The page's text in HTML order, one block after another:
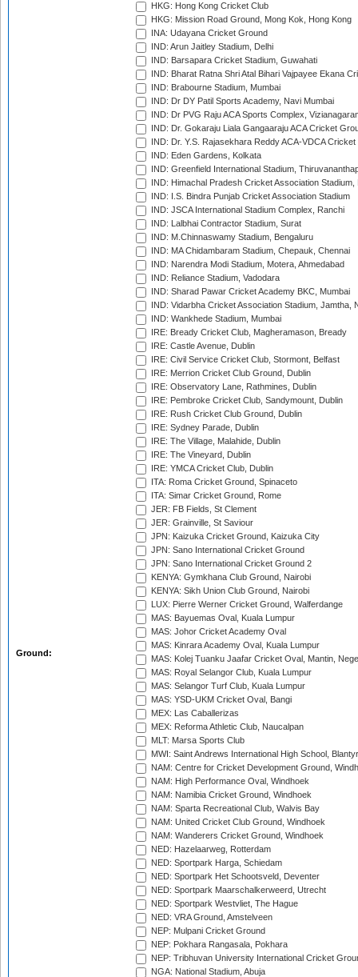
Ground:
HKG: Hong Kong Cricket Club
HKG: Mission Road Ground, Mong Kok, Hong Kong
INA: Udayana Cricket Ground
IND: Arun Jaitley Stadium, Delhi
IND: Barsapara Cricket Stadium, Guwahati
IND: Bharat Ratna Shri Atal Bihari Vajpayee Ekana
IND: Brabourne Stadium, Mumbai
IND: Dr DY Patil Sports Academy, Navi Mumbai
IND: Dr PVG Raju ACA Sports Complex,
IND: Dr. Gokaraju Liala Gangaaraju ACA Cricket
IND: Dr. Y.S. Rajasekhara Reddy ACA-VDCA
IND: Eden Gardens, Kolkata
IND: Greenfield International Stadium,
IND: Himachal Pradesh Cricket Association Stadium,
IND: I.S. Bindra Punjab Cricket Association Stadium
IND: JSCA International Stadium Complex, Ranchi
IND: Lalbhai Contractor Stadium, Surat
IND: M.Chinnaswamy Stadium, Bengaluru
IND: MA Chidambaram Stadium, Chepauk, Chennai
IND: Narendra Modi Stadium, Motera, Ahmedabad
IND: Reliance Stadium, Vadodara
IND: Sharad Pawar Cricket Academy BKC, Mumbai
IND: Vidarbha Cricket Association Stadium, Jamtha,
IND: Wankhede Stadium, Mumbai
IRE: Bready Cricket Club, Magheramason, Bready
IRE: Castle Avenue, Dublin
IRE: Civil Service Cricket Club, Stormont, Belfast
IRE: Merrion Cricket Club Ground, Dublin
IRE: Observatory Lane, Rathmines, Dublin
IRE: Pembroke Cricket Club, Sandymount, Dublin
IRE: Rush Cricket Club Ground, Dublin
IRE: Sydney Parade, Dublin
IRE: The Village, Malahide, Dublin
IRE: The Vineyard, Dublin
IRE: YMCA Cricket Club, Dublin
ITA: Roma Cricket Ground, Spinaceto
ITA: Simar Cricket Ground, Rome
JER: FB Fields, St Clement
JER: Grainville, St Saviour
JPN: Kaizuka Cricket Ground, Kaizuka City
JPN: Sano International Cricket Ground
JPN: Sano International Cricket Ground 2
KENYA: Gymkhana Club Ground, Nairobi
KENYA: Sikh Union Club Ground, Nairobi
LUX: Pierre Werner Cricket Ground, Walferdange
MAS: Bayuemas Oval, Kuala Lumpur
MAS: Johor Cricket Academy Oval
MAS: Kinrara Academy Oval, Kuala Lumpur
MAS: Kolej Tuanku Jaafar Cricket Oval, Mantin,
MAS: Royal Selangor Club, Kuala Lumpur
MAS: Selangor Turf Club, Kuala Lumpur
MAS: YSD-UKM Cricket Oval, Bangi
MEX: Las Caballerizas
MEX: Reforma Athletic Club, Naucalpan
MLT: Marsa Sports Club
MWI: Saint Andrews International High School,
NAM: Centre for Cricket Development Ground,
NAM: High Performance Oval, Windhoek
NAM: Namibia Cricket Ground, Windhoek
NAM: Sparta Recreational Club, Walvis Bay
NAM: United Cricket Club Ground, Windhoek
NAM: Wanderers Cricket Ground, Windhoek
NED: Hazelaarweg, Rotterdam
NED: Sportpark Harga, Schiedam
NED: Sportpark Het Schootsveld, Deventer
NED: Sportpark Maarschalkerweerd, Utrecht
NED: Sportpark Westvliet, The Hague
NED: VRA Ground, Amstelveen
NEP: Mulpani Cricket Ground
NEP: Pokhara Rangasala, Pokhara
NEP: Tribhuvan University International Cricket
NGA: National Stadium, Abuja